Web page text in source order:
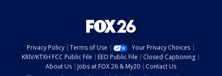
Privacy Policy Terms of Use
Your Privacy Choices
KRIV/KTXH FCC Public File
EEO Public File
Closed Captioning
About Us
Jobs at FOX 26 & My20
Contact Us